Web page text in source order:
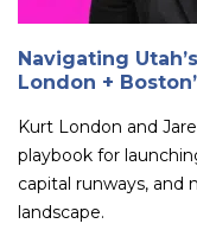
Navigating
London +
Kurt London and
playbook for
capital runways, and
landscape.